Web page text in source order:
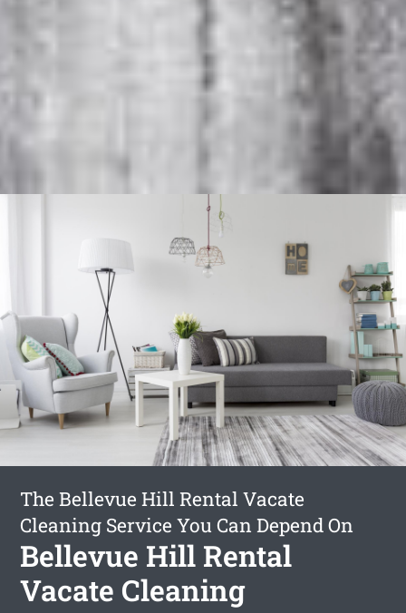
The Bellevue Hill Rental Vacate
Cleaning Service You Can Depend On
Bellevue Hill Rental
Vacate Cleaning